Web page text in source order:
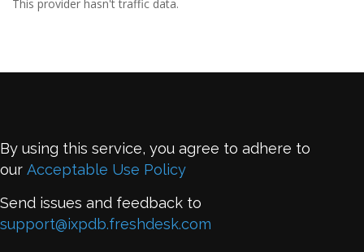
This provider hasn't traffic data.
By using this service, you agree to adhere to
our Acceptable Use Policy
Send issues and feedback to
support@ixpdb.freshdesk.com